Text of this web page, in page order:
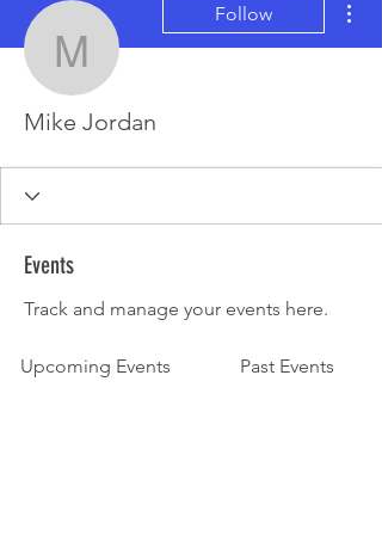
Mike Jordan
Follow
Mike Jordan
Events
Track and manage your events here.
Upcoming Events Past Events